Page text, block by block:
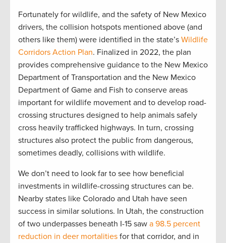
Fortunately for wildlife, and the safety of New Mexico
drivers, the collision hotspots mentioned above (and
others like them) were identified in the state’s Wildlife
Corridors Action Plan. Finalized in 2022, the plan
provides comprehensive guidance to the New Mexico
Department of Transportation and the New Mexico
Department of Game and Fish to conserve areas
important for wildlife movement and to develop road-
crossing structures designed to help animals safely
cross heavily trafficked highways. In turn, crossing
structures also protect the public from dangerous,
sometimes deadly, collisions with wildlife.
We don’t need to look far to see how beneficial
investments in wildlife-crossing structures can be.
Nearby states like Colorado and Utah have seen
success in similar solutions. In Utah, the construction
of two underpasses beneath I-15 saw a 98.5 percent
reduction in deer mortalities for that corridor, and in